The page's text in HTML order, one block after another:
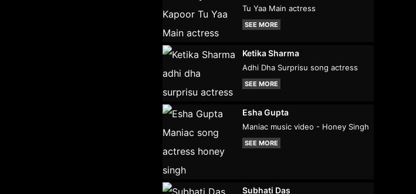
Tu Yaa Main actress
SEE MORE
Ketika Sharma
Adhi Dha Surprisu song actress
SEE MORE
Esha Gupta
Maniac music video - Honey Singh
SEE MORE
Subhati Das